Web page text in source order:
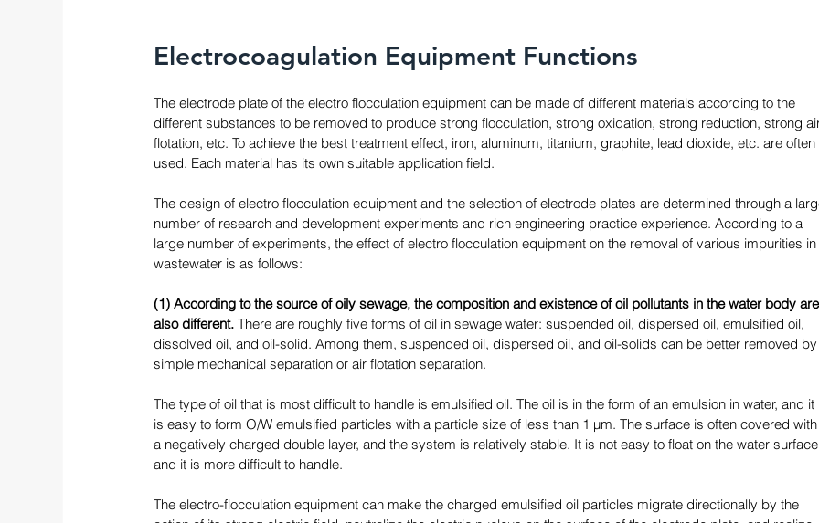
Electrocoagulation Equipment Functions
The electrode plate of the electro flocculation equipment can be made of different materials according to the
different substances to be removed to produce strong flocculation, strong oxidation, strong reduction, strong
flotation, etc. To achieve the best treatment effect, iron, aluminum, titanium, graphite, lead dioxide, etc. are often
used. Each material has its own suitable application field.
The design of electro flocculation equipment and the selection of electrode plates are determined through a
number of research and development experiments and rich engineering practice experience. According to a
large number of experiments, the effect of electro flocculation equipment on the removal of various impurities in
wastewater is as follows:
(1) According to the source of oily sewage, the composition and existence of oil pollutants in the water body
also different. There are roughly five forms of oil in sewage water: suspended oil, dispersed oil, emulsified oil,
dissolved oil, and oil-solid. Among them, suspended oil, dispersed oil, and oil-solids can be better removed
simple mechanical separation or air flotation separation.
The type of oil that is most difficult to handle is emulsified oil. The oil is in the form of an emulsion in water, and it
is easy to form O/W emulsified particles with a particle size of less than 1 μm. The surface is often covered
a negatively charged double layer, and the system is relatively stable. It is not easy to float on the water
and it is more difficult to handle.
The electro-flocculation equipment can make the charged emulsified oil particles migrate directionally by the